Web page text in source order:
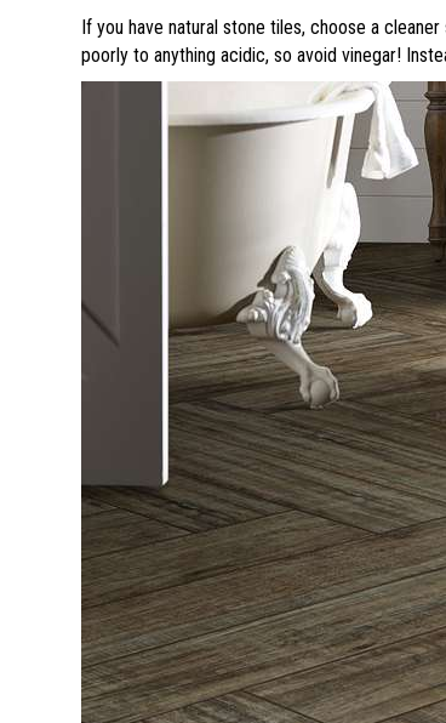
If you have natural stone tiles, choose a
poorly to anything acidic, so avoid vinegar!